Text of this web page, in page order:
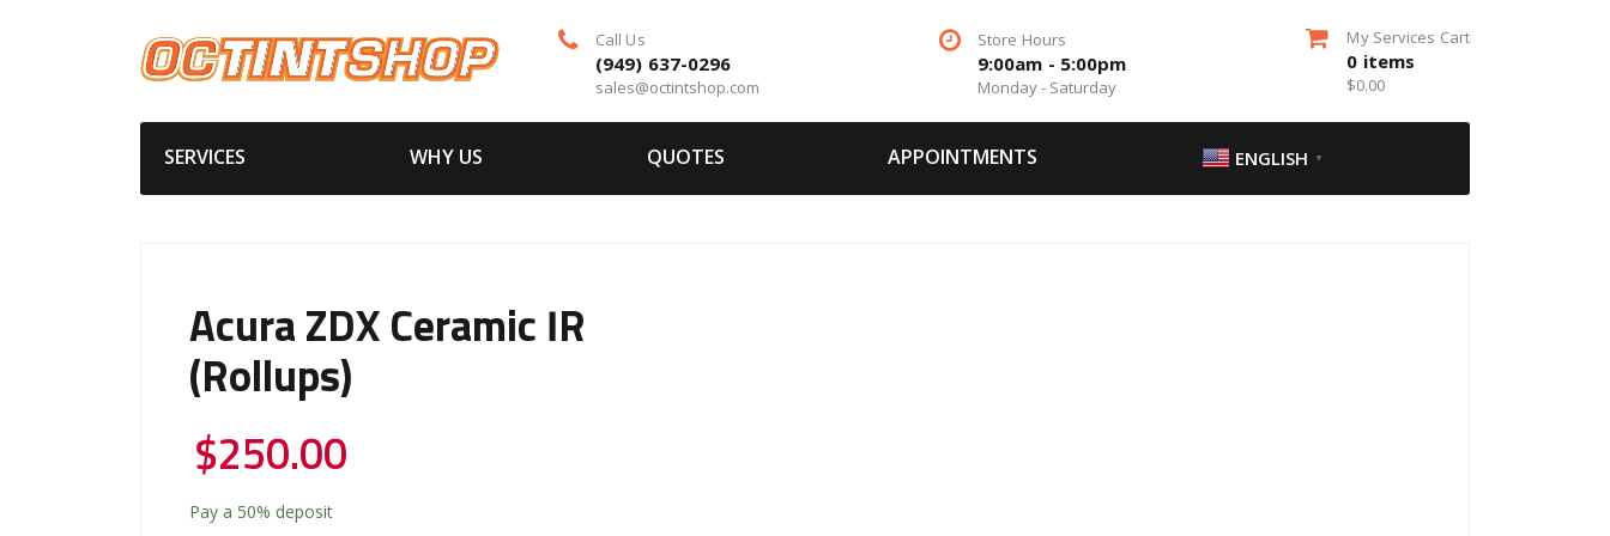
Call Us
(949) 637-0296
sales@octintshop.com
Store Hours
9:00am - 5:00pm
Monday - Saturday
My Services Cart
0 items
$0.00
SERVICES WHY US QUOTES APPOINTMENTS ENGLISH ▼
Acura ZDX Ceramic IR
(Rollups)
$250.00
Pay a 50% deposit